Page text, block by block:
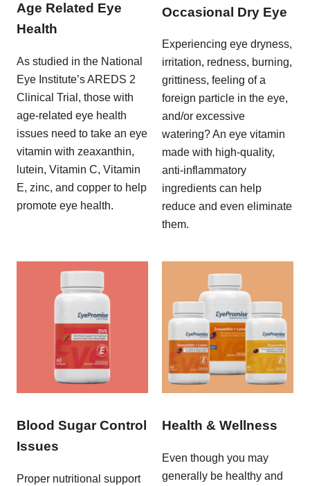
Age Related Eye
Health
As studied in the National
Eye Institute’s AREDS 2
Clinical Trial, those with
age-related eye health
issues need to take an eye
vitamin with zeaxanthin,
lutein, Vitamin C, Vitamin
E, zinc, and copper to help
promote eye health.
Occasional Dry Eye
Experiencing eye dryness,
irritation, redness, burning,
grittiness, feeling of a
foreign particle in the eye,
and/or excessive
watering? An eye vitamin
made with high-quality,
anti-inflammatory
ingredients can help
reduce and even eliminate
them.
Blood Sugar Control
Issues
Proper nutritional support
Health & Wellness
Even though you may
generally be healthy and